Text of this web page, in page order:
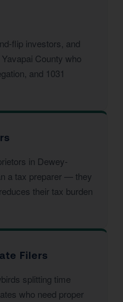
flip investors, and
County who
and 1031
in Dewey-
a tax preparer — they
their tax burden
Filers
splitting time
who need proper